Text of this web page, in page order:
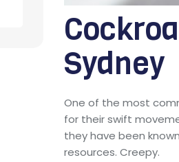
Sydney
One of the most
for their swift
they have been
resources. Creepy.